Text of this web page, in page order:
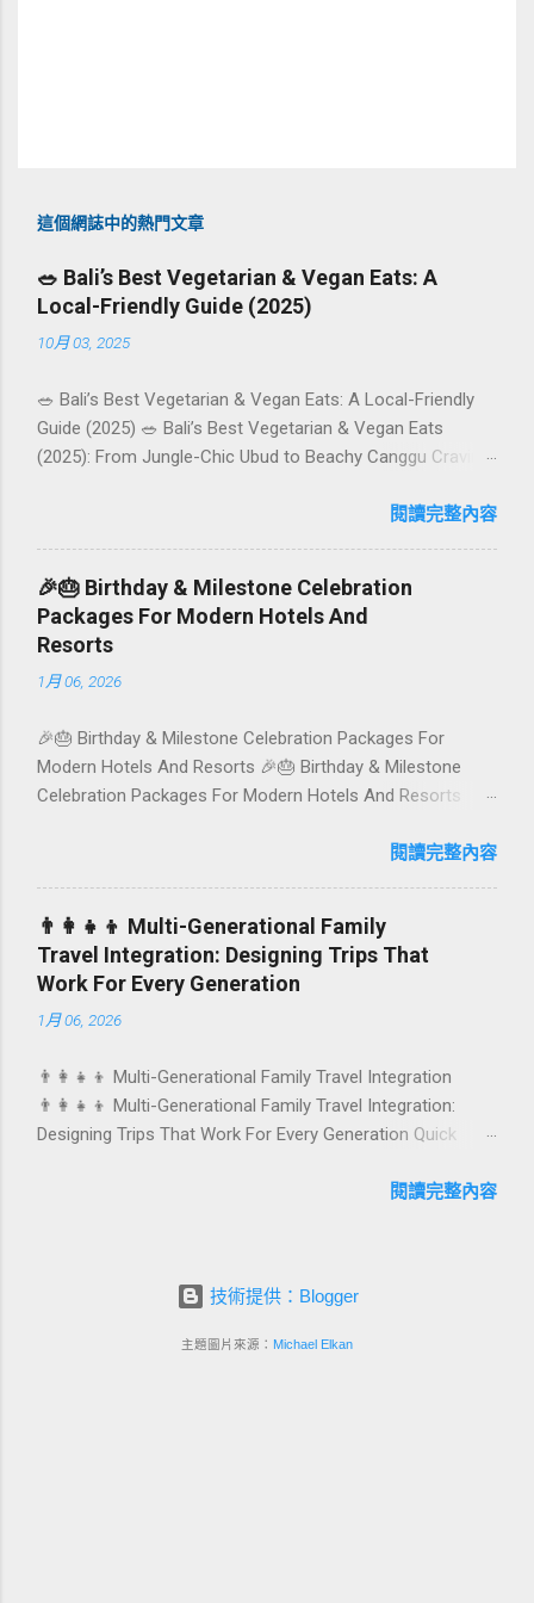
這個網誌中的熱門文章
🥗 Bali’s Best Vegetarian & Vegan Eats: A
Local-Friendly Guide (2025)
10月 03, 2025
🥗 Bali’s Best Vegetarian & Vegan Eats: A Local-Friendly
Guide (2025) 🥗 Bali’s Best Vegetarian & Vegan Eats
(2025): From Jungle-Chic Ubud to Beachy Canggu Craving
has evolved into a paradise for vegetarians and vegans —
in Canggu, and colourful, Insta-ready plates in Seminyak.
This local-friendly guide (written in Aussie English) rounds
up proven favourites, handy tips, and a quick comparison
table to help you choose where to tuck in. 🧭 Quick Index
🌿 How to choose your veg spot 🍽️ Top picks by area 📊
booking & budget tips ❓ FAQs 📬 Talk to Foundersbacker
🌿 How to pick the right vegetarian/vegan restaurant Bali’s
veg scene caters to differe...
閱讀完整內容
🎉🎂 Birthday & Milestone Celebration
Packages For Modern Hotels And
Resorts
1月 06, 2026
🎉🎂 Birthday & Milestone Celebration Packages For
Modern Hotels And Resorts 🎉🎂 Birthday & Milestone
Celebration Packages For Modern Hotels And Resorts
first-time achievements are not just dates on a calendar.
hotel or resort. A thoughtfully designed birthday and
milestone celebration package transforms a standard stay
into a story-worth experience. For hospitality brands that
care about long-term loyalty and sustainability, these
with pleasure. In this guide, we explore how to design
birthday and milestone celebration packages that delight
guests, support premium pricing, and align with green
閱讀完整內容
👨‍👩‍👧‍👦 Multi-Generational Family
Travel Integration: Designing Trips That
Work For Every Generation
1月 06, 2026
👨‍👩‍👧‍👦 Multi-Generational Family Travel Integration
👨‍👩‍👧‍👦 Multi-Generational Family Travel Integration:
Designing Trips That Work For Every Generation Quick
What “multi-generational travel integration” really means
(comparison table) Bringing sustainability into multi-
generational travel How hotels and resorts can respond
閱讀完整內容
技術提供：Blogger
主題圖片來源： Michael Elkan